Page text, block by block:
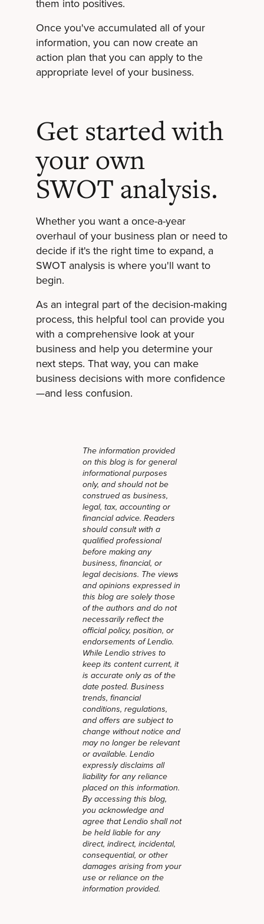
them into positives.
Once you've accumulated all of your
information, you can now create an
action plan that you can apply to the
appropriate level of your business.
Get started with
your own
SWOT analysis.
Whether you want a once-a-year
overhaul of your business plan or need to
decide if it's the right time to expand, a
SWOT analysis is where you'll want to
begin.
As an integral part of the decision-making
process, this helpful tool can provide you
with a comprehensive look at your
business and help you determine your
next steps. That way, you can make
business decisions with more confidence
—and less confusion.
The information provided
on this blog is for general
informational purposes
only, and should not be
construed as business,
legal, tax, accounting or
financial advice. Readers
should consult with a
qualified professional
before making any
business, financial, or
legal decisions. The views
and opinions expressed in
this blog are solely those
of the authors and do not
necessarily reflect the
official policy, position, or
endorsements of Lendio.
While Lendio strives to
keep its content current, it
is accurate only as of the
date posted. Business
trends, financial
conditions, regulations,
and offers are subject to
change without notice and
may no longer be relevant
or available. Lendio
expressly disclaims all
liability for any reliance
placed on this information.
By accessing this blog,
you acknowledge and
agree that Lendio shall not
be held liable for any
direct, indirect, incidental,
consequential, or other
damages arising from your
use or reliance on the
information provided.